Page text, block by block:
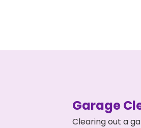
Garage
Clearing out a